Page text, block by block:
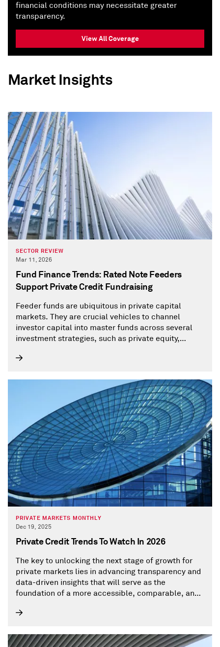
financial conditions may necessitate greater
transparency.
View All Coverage
Market Insights
SECTOR REVIEW
Mar 11, 2026
Fund Finance Trends: Rated Note Feeders
Support Private Credit Fundraising
Feeder funds are ubiquitous in private capital
markets. They are crucial vehicles to channel
investor capital into master funds across several
investment strategies, such as private equity,
PRIVATE MARKETS MONTHLY
Dec 19, 2025
Private Credit Trends To Watch In 2026
The key to unlocking the next stage of growth for
private markets lies in advancing transparency and
data-driven insights that will serve as the
foundation of a more accessible, comparable, and